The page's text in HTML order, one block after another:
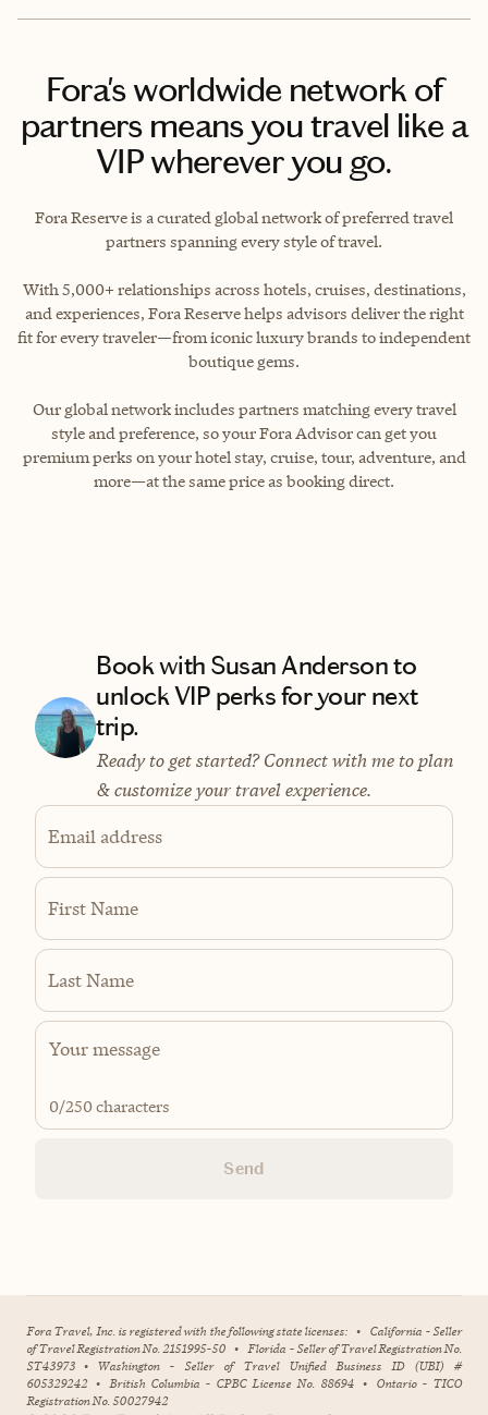
Fora's worldwide network of
partners means you travel like a
VIP wherever you go.
Fora Reserve is a curated global network of preferred travel
partners spanning every style of travel.
With 5,000+ relationships across hotels, cruises, destinations,
and experiences, Fora Reserve helps advisors deliver the right
fit for every traveler—from iconic luxury brands to independent
boutique gems.
Our global network includes partners matching every travel
style and preference, so your Fora Advisor can get you
premium perks on your hotel stay, cruise, tour, adventure, and
more—at the same price as booking direct.
Book with Susan Anderson to
unlock VIP perks for your next
trip.
Ready to get started? Connect with me to plan
& customize your travel experience.
Email address
First Name
Last Name
0/250 characters
Send
Fora Travel, Inc. is registered with the following state licenses: • California - Seller
of Travel Registration No. 2151995-50 • Florida - Seller of Travel Registration No.
ST43973 • Washington - Seller of Travel Unified Business ID (UBI) #
605329242 • British Columbia - CPBC License No. 88694 • Ontario - TICO
Registration No. 50027942